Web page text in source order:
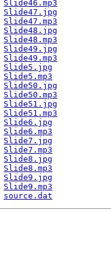
Slide46.mp3
Slide47.jpg
Slide47.mp3
Slide48.jpg
Slide48.mp3
Slide49.jpg
Slide49.mp3
Slide5.jpg
Slide5.mp3
Slide50.jpg
Slide50.mp3
Slide51.jpg
Slide51.mp3
Slide6.jpg
Slide6.mp3
Slide7.jpg
Slide7.mp3
Slide8.jpg
Slide8.mp3
Slide9.jpg
Slide9.mp3
source.dat